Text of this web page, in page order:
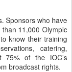
Sponsors who have
11,000 Olympic
know their training
catering,
75% of the IOC’s
broadcast rights.